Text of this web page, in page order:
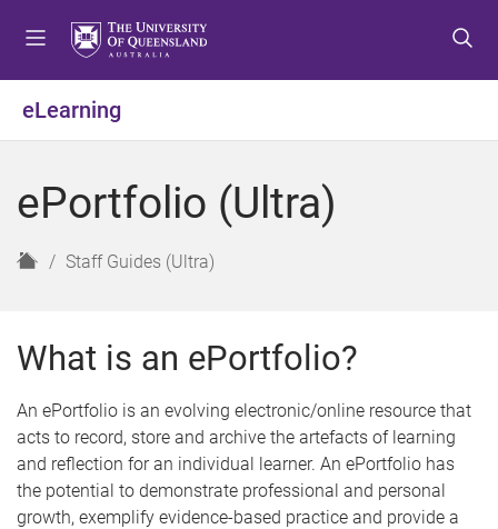
o
o
o
eLearning
ePortfolio (Ultra)
H
e
Staff Guides (Ultra)
What is an ePortfolio?
An ePortfolio is an evolving electronic/online resource that
acts to record, store and archive the artefacts of learning
and reflection for an individual learner. An ePortfolio has
the potential to demonstrate professional and personal
growth, exemplify evidence-based practice and provide a